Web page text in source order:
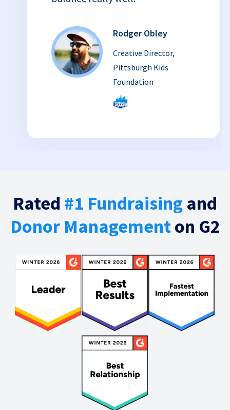
Rodger Obley
Creative Director,
Pittsburgh Kids
Foundation
Rated #1 Fundraising and
Donor Managementon G2